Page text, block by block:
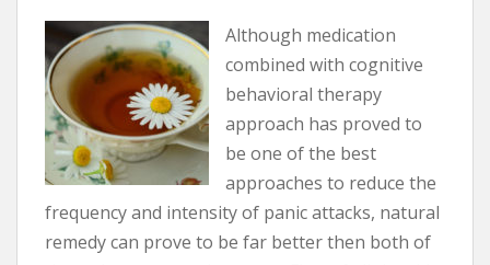
Although medication
combined with cognitive
behavioral therapy
approach has proved to
be one of the best
approaches to reduce the
frequency and intensity of panic attacks, natural
remedy can prove to be far better then both of